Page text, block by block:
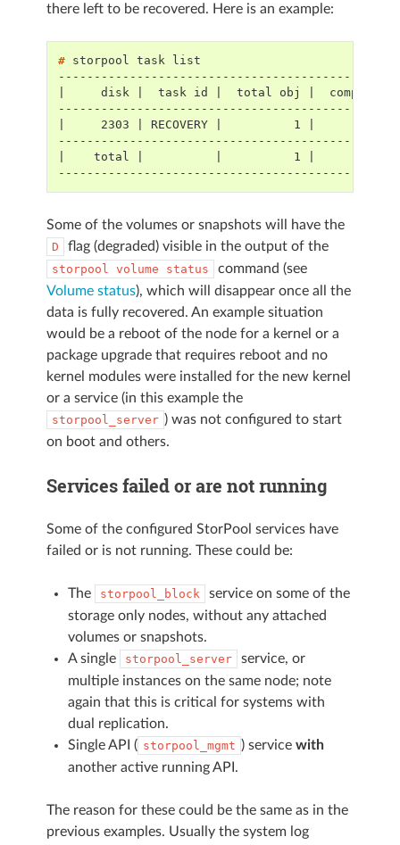
there left to be recovered. Here is an example:
# storpool task
|     disk |  task id |  total obj |  completed
|     2303 | RECOVERY |          1 |
|    total |          |          1 |          0
Some of the volumes or snapshots will have the
D flag (degraded) visible in the output of the
storpool volume status
command (see
Volume status), which will disappear once all the
data is fully recovered. An example situation
would be a reboot of the node for a kernel or a
package upgrade that requires reboot and no
kernel modules were installed for the new kernel
or a service (in this example the
storpool_server ) was not configured to start
on boot and others.
Services failed or are not running
Some of the configured StorPool services have
failed or is not running. These could be:
The storpool_block
service on some of the
storage only nodes, without any attached
volumes or snapshots.
A single
storpool_server
service, or
multiple instances on the same node; note
again that this is critical for systems with
dual replication.
Single API ( storpool_mgmt ) service with
another active running API.
The reason for these could be the same as in the
previous examples. Usually the system log